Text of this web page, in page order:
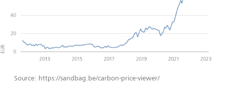
Source: https://sandbag.be/carbon-price-viewer/